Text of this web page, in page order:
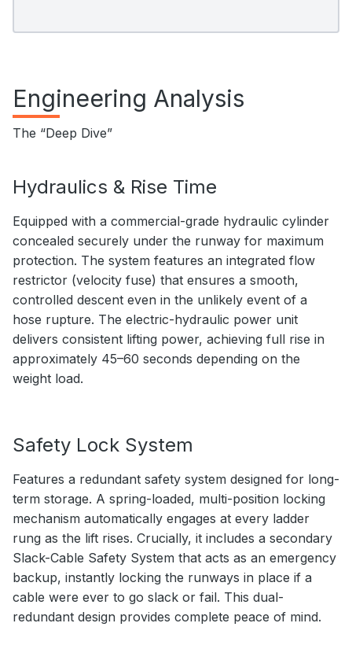
Engineering Analysis
The “Deep Dive”
Hydraulics & Rise Time
Equipped with a commercial-grade hydraulic cylinder
concealed securely under the runway for maximum
protection. The system features an integrated flow
restrictor (velocity fuse) that ensures a smooth,
controlled descent even in the unlikely event of a
hose rupture. The electric-hydraulic power unit
delivers consistent lifting power, achieving full rise in
approximately 45–60 seconds depending on the
weight load.
Safety Lock System
Features a redundant safety system designed for long-
term storage. A spring-loaded, multi-position locking
mechanism automatically engages at every ladder
rung as the lift rises. Crucially, it includes a secondary
Slack-Cable Safety System that acts as an emergency
backup, instantly locking the runways in place if a
cable were ever to go slack or fail. This dual-
redundant design provides complete peace of mind.